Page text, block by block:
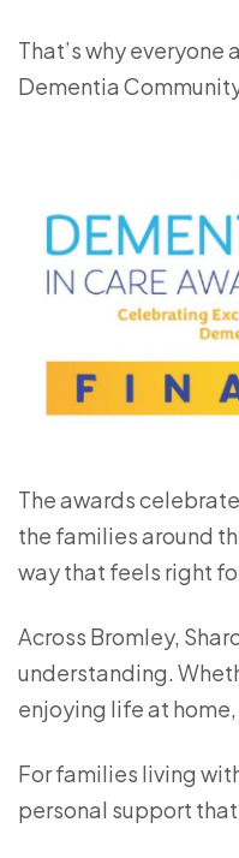
That’s why everyone
Dementia
The awards
the families around
way that feels right
Across Bromley,
understanding.
enjoying life at
For families living
personal support